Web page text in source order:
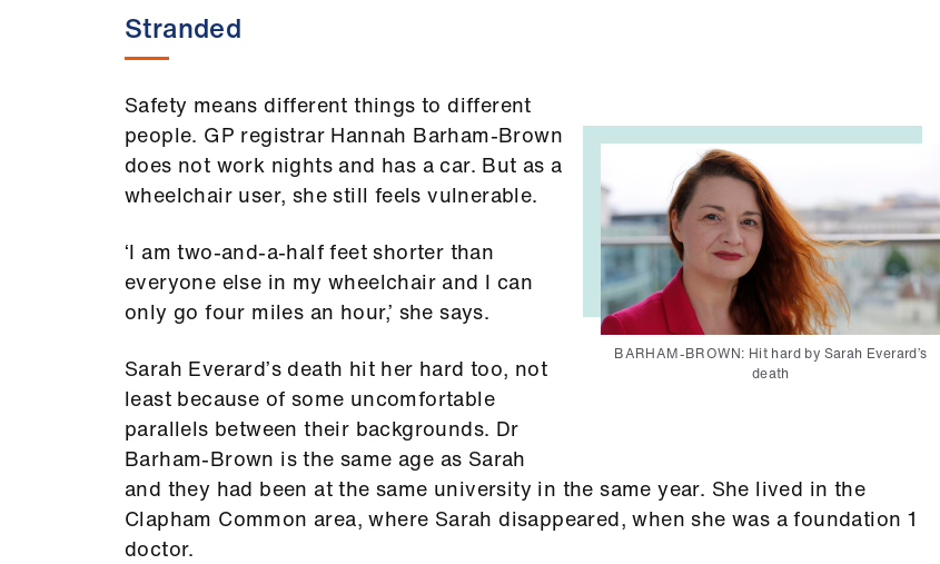
Stranded
BARHAM-BROWN: Hit hard by Sarah Everard’s
death
Safety means different things to different
people. GP registrar Hannah Barham-Brown
does not work nights and has a car. But as a
wheelchair user, she still feels vulnerable.
‘I am two-and-a-half feet shorter than
everyone else in my wheelchair and I can
only go four miles an hour,’ she says.
Sarah Everard’s death hit her hard too, not
least because of some uncomfortable
parallels between their backgrounds. Dr
Barham-Brown is the same age as Sarah
and they had been at the same university in the same year. She lived in the
Clapham Common area, where Sarah disappeared, when she was a foundation 1
doctor.